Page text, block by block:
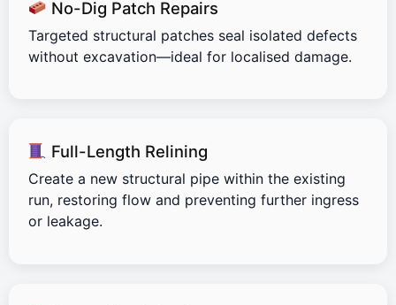
No-Dig Patch Repairs
Targeted structural patches seal isolated defects
without excavation—ideal for localised damage.
Full-Length Relining
Create a new structural pipe within the existing
run, restoring flow and preventing further ingress
or leakage.